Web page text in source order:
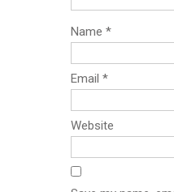
Name *
Email *
Website